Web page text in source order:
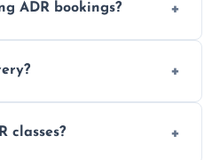
and trained drivers
ADR bookings?
needing weekly
know exactly where
classes?